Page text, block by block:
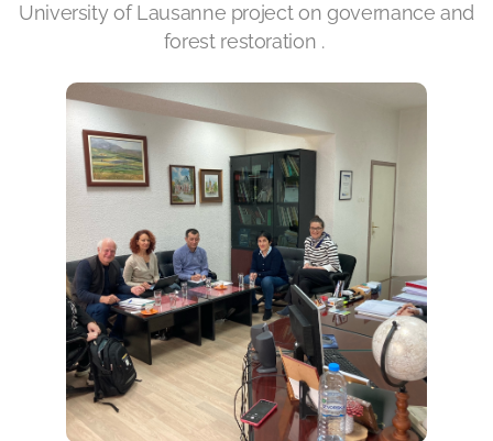
University of Lausanne project on governance and
forest restoration .